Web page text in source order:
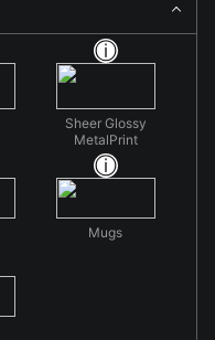
Sheer Glossy
MetalPrint
Mugs